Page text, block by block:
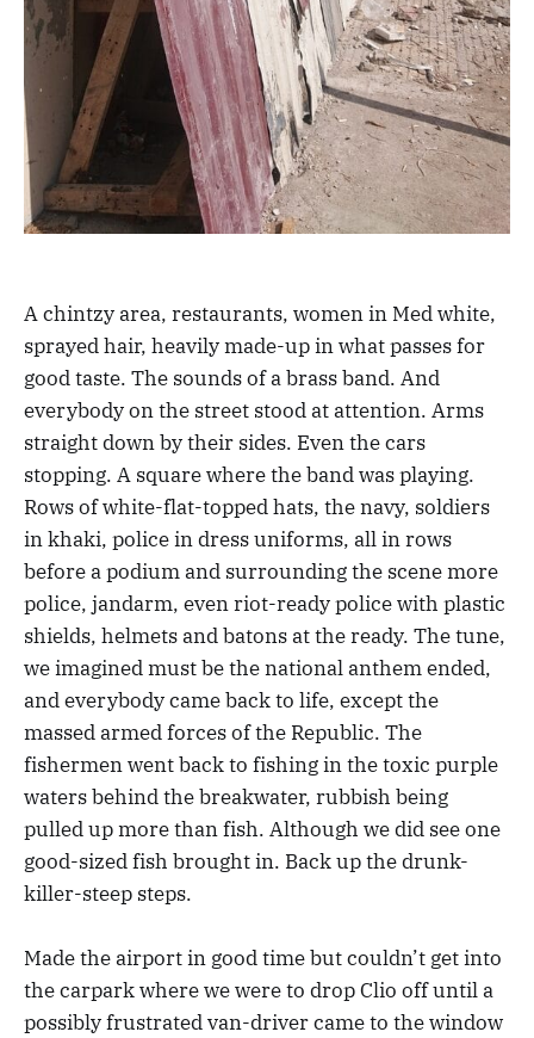
A chintzy area, restaurants, women in Med white,
sprayed hair, heavily made-up in what passes for
good taste. The sounds of a brass band. And
everybody on the street stood at attention. Arms
straight down by their sides. Even the cars
stopping. A square where the band was playing.
Rows of white-flat-topped hats, the navy, soldiers
in khaki, police in dress uniforms, all in rows
before a podium and surrounding the scene more
police, jandarm, even riot-ready police with plastic
shields, helmets and batons at the ready. The tune,
we imagined must be the national anthem ended,
and everybody came back to life, except the
massed armed forces of the Republic. The
fishermen went back to fishing in the toxic purple
waters behind the breakwater, rubbish being
pulled up more than fish. Although we did see one
good-sized fish brought in. Back up the drunk-
killer-steep steps.
Made the airport in good time but couldn’t get into
the carpark where we were to drop Clio off until a
possibly frustrated van-driver came to the window